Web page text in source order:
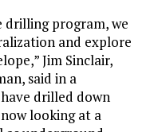
drilling program, we
and explore
Jim Sinclair,
said in a
drilled down
looking at a